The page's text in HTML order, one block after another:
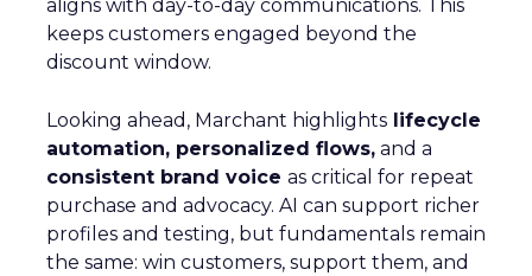
aligns with day-to-day communications. This
keeps customers engaged beyond the
discount window.
Looking ahead, Marchant highlights lifecycle
automation, personalized flows, and a
consistent brand voice as critical for repeat
purchase and advocacy. AI can support richer
profiles and testing, but fundamentals remain
the same: win customers, support them, and